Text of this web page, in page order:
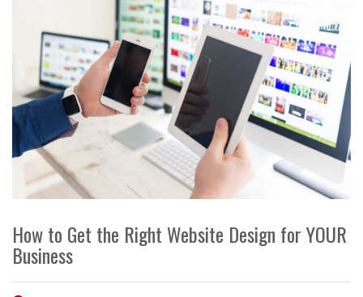
How to Get the Right Website Design for YOUR
Business